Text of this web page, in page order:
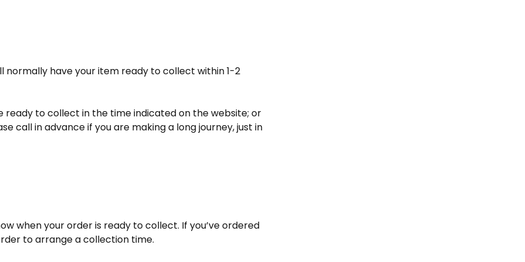
have your item ready to collect within 1-2
to collect in the time indicated on the website; or
call in advance if you are making a long journey, just in
when your order is ready to collect. If you’ve ordered
to arrange a collection time.